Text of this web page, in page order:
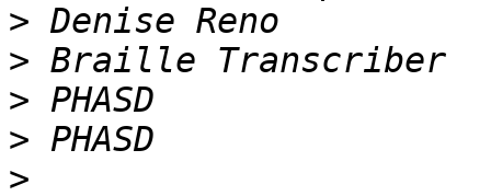
>
>
>
>
>